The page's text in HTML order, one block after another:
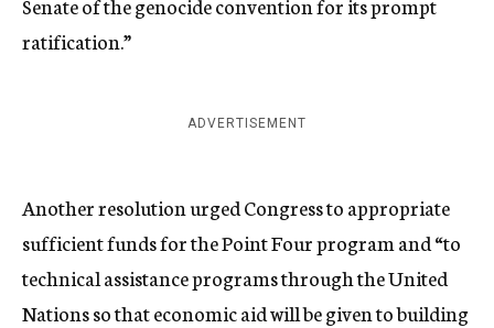
ratification.”
ADVERTISEMENT
Another resolution urged Congress to appropriate
sufficient funds for the Point Four program and “to
technical assistance programs through the United
Nations so that economic aid will be given to building